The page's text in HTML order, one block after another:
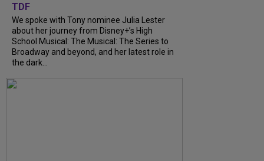
TDF
We spoke with Tony nominee Julia Lester
about her journey from Disney+’s High
School Musical: The Musical: The Series to
Broadway and beyond, and her latest role in
the dark...